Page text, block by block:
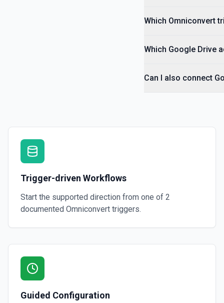
Which Omniconvert
Which Google Drive
Can I also connect
Trigger-driven Workflows
Start the supported direction from one of 2
documented Omniconvert triggers.
Guided Configuration